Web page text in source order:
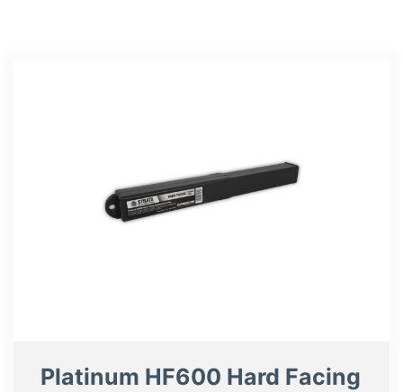
Platinum HF600 Hard Facing